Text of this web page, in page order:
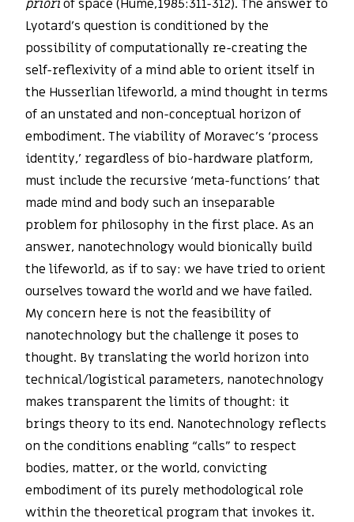
prioriof space (Hume,1985:311-312). The answer to
Lyotard’s question is conditioned by the
possibility of computationally re-creating the
self-reflexivity of a mind able to orient itself in
the Husserlian lifeworld, a mind thought in terms
of an unstated and non-conceptual horizon of
embodiment. The viability of Moravec’s ‘process
identity,’ regardless of bio-hardware platform,
must include the recursive ‘meta-functions’ that
made mind and body such an inseparable
problem for philosophy in the first place. As an
answer, nanotechnology would bionically build
the lifeworld, as if to say: we have tried to orient
ourselves toward the world and we have failed.
My concern here is not the feasibility of
nanotechnology but the challenge it poses to
thought. By translating the world horizon into
technical/logistical parameters, nanotechnology
makes transparent the limits of thought: it
brings theory to its end. Nanotechnology reflects
on the conditions enabling “calls” to respect
bodies, matter, or the world, convicting
embodiment of its purely methodological role
within the theoretical program that invokes it.